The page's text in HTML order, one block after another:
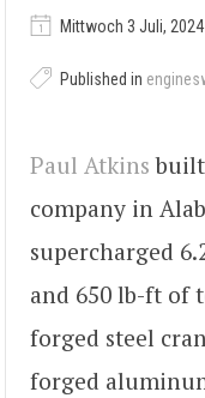
Mittwoch 3 Juli, 2024
Published in
Paul Atkins built
company in
supercharged
and 650 lb-ft of
forged steel
forged